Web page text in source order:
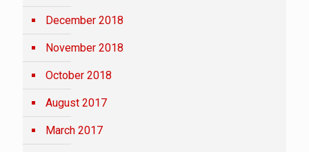
December 2018
November 2018
October 2018
August 2017
March 2017